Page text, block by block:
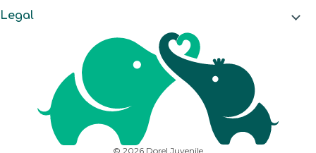
Legal
© 2026 Dorel Juvenile